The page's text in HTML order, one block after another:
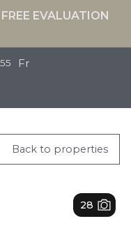
EVALUATION
Fr
Back to properties